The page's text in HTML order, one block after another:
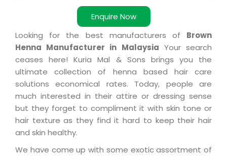
Enquire Now
Looking for the best manufacturers of Brown
Henna Manufacturer in Malaysia Your search
ceases here! Kuria Mal & Sons brings you the
ultimate collection of henna based hair care
solutions economical rates. Today, people are
much interested in their attire or dressing sense
but they forget to compliment it with skin tone or
hair texture as they find it hard to keep their hair
and skin healthy.
We have come up with some exotic assortment of